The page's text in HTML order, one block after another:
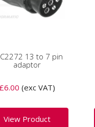
13 to 7 pin
adaptor
(exc VAT)
View Product